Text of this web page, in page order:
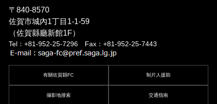
〒840-8570
佐賀市城內1丁目1-1-59
（佐賀縣廳新館1F）
Tel：+81-952-25-7296 Fax：+81-952-25-7443
有關佐賀縣FC 制片人援助
攝影地搜索 交通指南